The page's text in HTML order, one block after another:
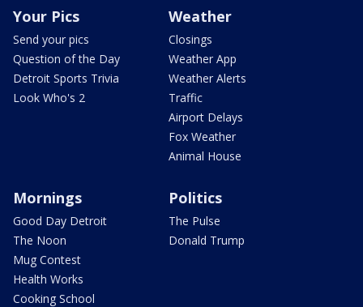
Your Pics
Send your pics
Question of the Day
Detroit Sports Trivia
Look Who's 2
Weather
Closings
Weather App
Weather Alerts
Traffic
Airport Delays
Fox Weather
Animal House
Mornings
Good Day Detroit
The Noon
Mug Contest
Health Works
Cooking School
Politics
The Pulse
Donald Trump